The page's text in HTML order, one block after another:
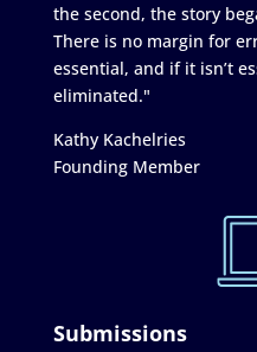
the second, the story
There is no margin for
essential, and if it isn’t
eliminated."
Kathy Kachelries
Founding Member
Submissions